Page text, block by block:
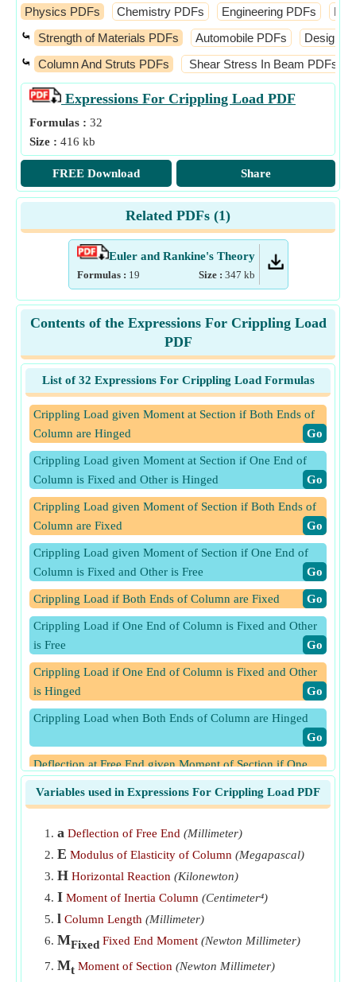
Physics PDFs Chemistry PDFs Engineering PDFs
⤿ Strength of Materials PDFs Automobile PDFs Design
⤿ Column And Struts PDFs Shear Stress In Beam PDFs
Expressions For Crippling Load PDF
Formulas : 32
Size : 416 kb
FREE Download Share
Related PDFs (1)
Euler and Rankine's Theory
Formulas : 19 Size : 347 kb
Contents of the Expressions For Crippling Load
PDF
List of 32 Expressions For Crippling Load Formulas
Crippling Load given Moment at Section if Both Ends of
Column are Hinged
​Go
Crippling Load given Moment at Section if One End of
Column is Fixed and Other is Hinged
​Go
Crippling Load given Moment of Section if Both Ends of
Column are Fixed
​Go
Crippling Load given Moment of Section if One End of
Column is Fixed and Other is Free
​Go
Crippling Load if Both Ends of Column are Fixed ​Go
Crippling Load if One End of Column is Fixed and Other
is Free
​Go
Crippling Load if One End of Column is Fixed and Other
is Hinged
​Go
Crippling Load when Both Ends of Column are Hinged
​Go
Deflection at Free End given Moment of Section if One
End of Column is Fixed and Other is Free
​Go
Deflection at Section given Moment at Section if Both
Ends of Column are Hinged
Deflection at Section given Moment at Section if One End
of Column is Fixed and Other is Hinged
Deflection at Section given Moment of Section if Both
Ends of Column are Fixed
Deflection of Section given Moment of Section if One End
of Column is Fixed and Other is Free
Variables used in Expressions For Crippling Load PDF
a Deflection of Free End (Millimeter)
E Modulus of Elasticity of Column (Megapascal)
H Horizontal Reaction (Kilonewton)
I Moment of Inertia Column (Centimeter⁴)
l Column Length (Millimeter)
MFixed Fixed End Moment (Newton Millimeter)
Mt Moment of Section (Newton Millimeter)